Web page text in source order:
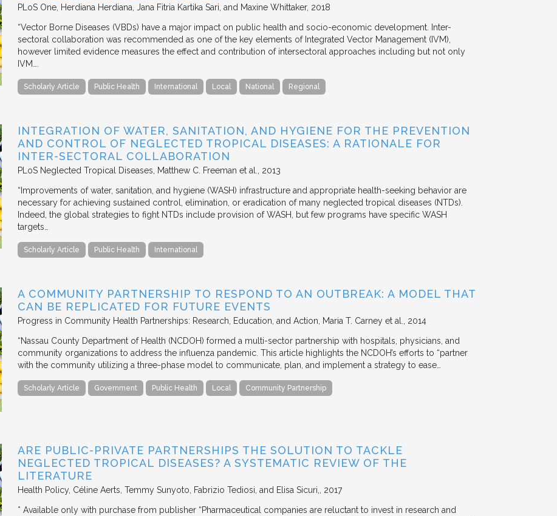
PLoS One Herdiana Herdiana, Jana Fitria Kartika Sari, and Maxine Whittaker 2018
“Vector Borne Diseases (VBDs) have a major impact on public health and socio-economic development. Inter-
sectoral collaboration was recommended as one of the key elements of Integrated Vector Management (IVM),
however limited evidence measures the effect and contribution of intersectoral approaches including but not only
IVM….
Scholarly Article Public Health International Local National Regional
INTEGRATION OF WATER, SANITATION, AND HYGIENE FOR THE PREVENTION
AND CONTROL OF NEGLECTED TROPICAL DISEASES: A RATIONALE FOR
INTER-SECTORAL COLLABORATION
PLoS Neglected Tropical Diseases Matthew C. Freeman et al. 2013
“Improvements of water, sanitation, and hygiene (WASH) infrastructure and appropriate health-seeking behavior are
necessary for achieving sustained control, elimination, or eradication of many neglected tropical diseases (NTDs).
Indeed, the global strategies to fight NTDs include provision of WASH, but few programs have specific WASH
targets…
Scholarly Article Public Health International
A COMMUNITY PARTNERSHIP TO RESPOND TO AN OUTBREAK: A MODEL THAT
CAN BE REPLICATED FOR FUTURE EVENTS
Progress in Community Health Partnerships: Research, Education, and Action Maria T. Carney et al. 2014
“Nassau County Department of Health (NCDOH) formed a multi-sector partnership with hospitals, physicians, and
community organizations to address the influenza pandemic. This article highlights the NCDOH’s efforts to “partner
with the community utilizing a three-phase model to communicate, plan, and implement a strategy to ease…
Scholarly Article Government Public Health Local Community Partnership
ARE PUBLIC-PRIVATE PARTNERSHIPS THE SOLUTION TO TACKLE
NEGLECTED TROPICAL DISEASES? A SYSTEMATIC REVIEW OF THE
LITERATURE
Health Policy Céline Aerts, Temmy Sunyoto, Fabrizio Tediosi, and Elisa Sicuri, 2017
* Available only with purchase from publisher “Pharmaceutical companies are reluctant to invest in research and